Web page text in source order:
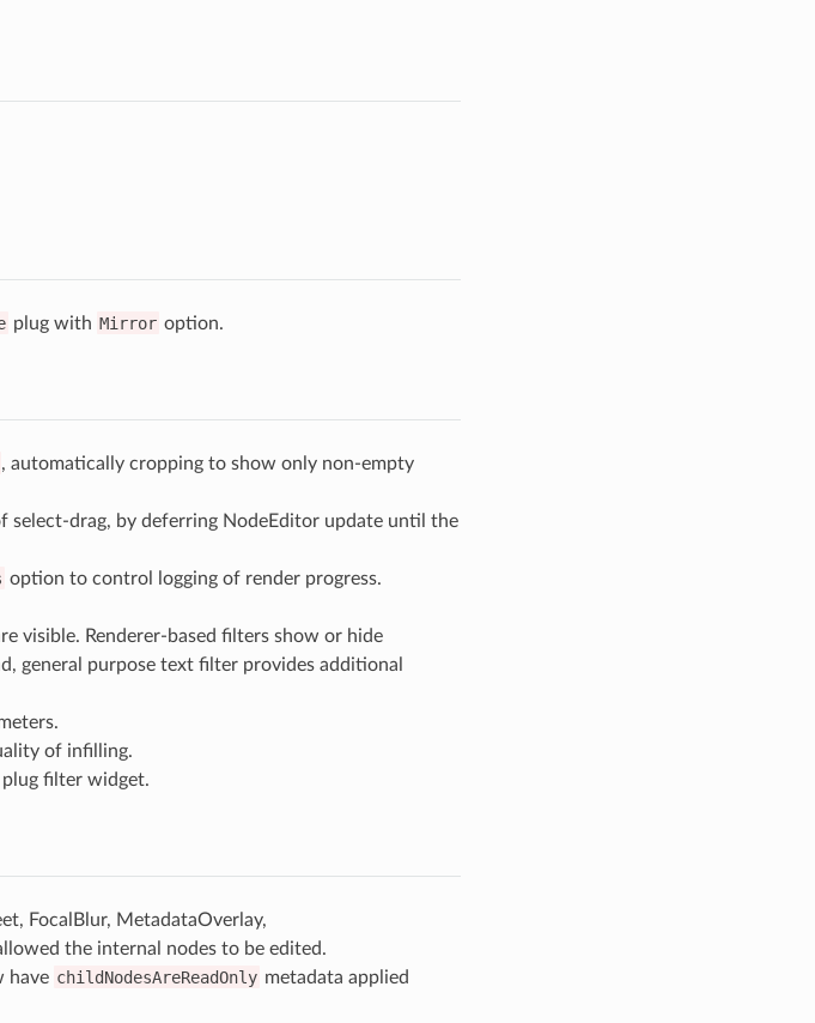
plug with Mirror option.
, automatically cropping to show only non-empty
select-drag, by deferring NodeEditor update until the
option to control logging of render progress.
visible. Renderer-based filters show or hide
general purpose text filter provides additional
of infilling.
plug filter widget.
FocalBlur, MetadataOverlay,
the internal nodes to be edited.
have childNodesAreReadOnly metadata applied